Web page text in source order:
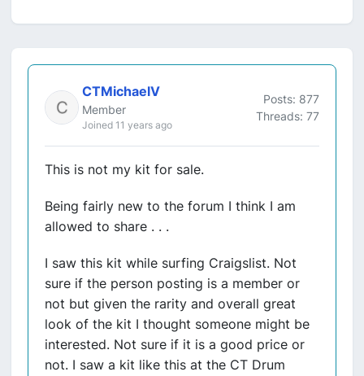
CTMichaelV
Member
Joined 11 years ago
Posts: 877
Threads: 77
This is not my kit for sale.
Being fairly new to the forum I think I am
allowed to share . . .
I saw this kit while surfing Craigslist. Not
sure if the person posting is a member or
not but given the rarity and overall great
look of the kit I thought someone might be
interested. Not sure if it is a good price or
not. I saw a kit like this at the CT Drum